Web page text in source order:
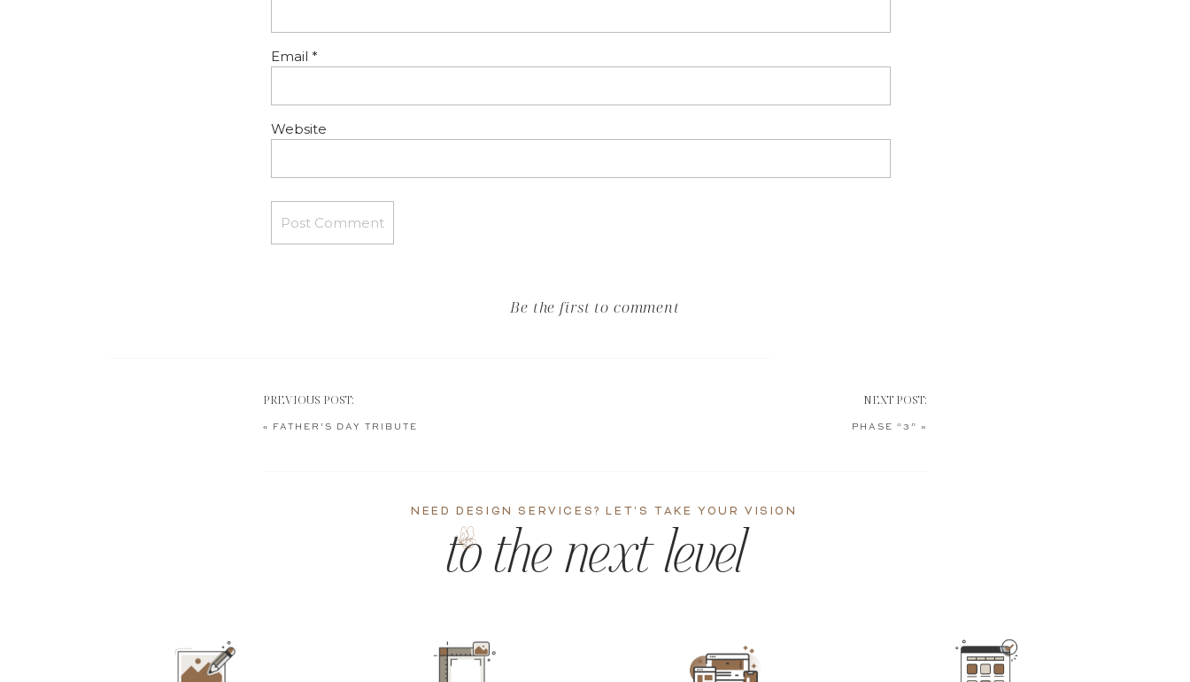
Email *
Website
Be the first to comment
PREVIOUS POST:
« FATHER’S DAY TRIBUTE
NEXT POST:
PHASE “3” »
to the next level
NEED DESIGN SERVICES? LET'S TAKE YOUR VISION